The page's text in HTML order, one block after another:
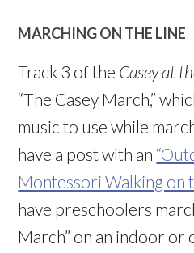
MARCHING ON THE LINE
Track 3 of the Casey at
“The Casey March,”
music to use while
have a post with an
Montessori Walking on
have preschoolers
March” on an indoor or